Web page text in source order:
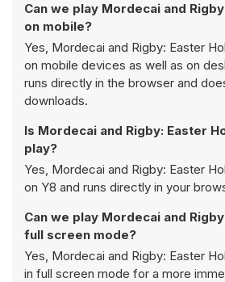
Can we play Mordecai and
on mobile?
Yes, Mordecai and Rigby: Easter
on mobile devices as well as on
runs directly in the browser and
downloads.
Is Mordecai and Rigby: Easter
play?
Yes, Mordecai and Rigby: Easter
on Y8 and runs directly in your
Can we play Mordecai and
full screen mode?
Yes, Mordecai and Rigby: Easter
in full screen mode for a more